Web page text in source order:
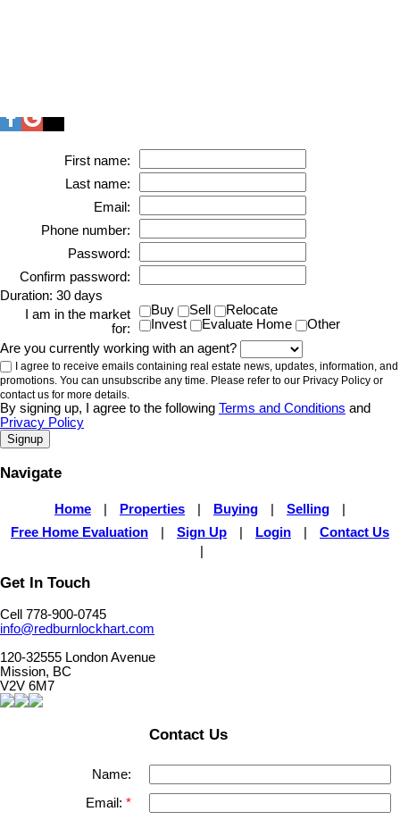
First name:
Last name:
Email:
Phone number:
Password:
Confirm password:
Duration: 30 days
I am in the market
for:
Buy Sell
Relocate
Invest
Evaluate Home
Other
Are you currently working with an agent?
I agree to receive emails containing real estate news, updates, information, and
promotions. You can unsubscribe any time. Please refer to our Privacy Policy or
contact us for more details.
By signing up, I agree to the following Terms and Conditions and
Privacy Policy
Signup
Navigate
Home Properties Buying Selling
Free Home Evaluation
Sign Up Login
Contact Us
Get In Touch
Cell 778-900-0745
info@redburnlockhart.com
120-32555 London Avenue
Mission, BC
V2V 6M7
Contact Us
Name:
Email: